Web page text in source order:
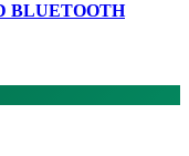
BLUETOOTH